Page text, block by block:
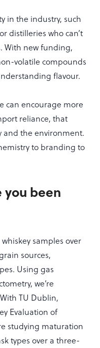
in the industry, such
distilleries who can’t
With new funding,
volatile compounds
flavour.
can encourage more
reliance, that
and the environment.
to branding to
you been
samples over
sources,
Using gas
we’re
TU Dublin,
Evaluation of
studying maturation
types over a three-